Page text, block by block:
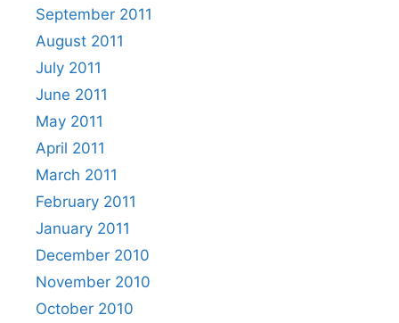
September 2011
August 2011
July 2011
June 2011
May 2011
April 2011
March 2011
February 2011
January 2011
December 2010
November 2010
October 2010